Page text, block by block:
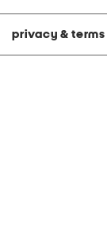
privacy & terms